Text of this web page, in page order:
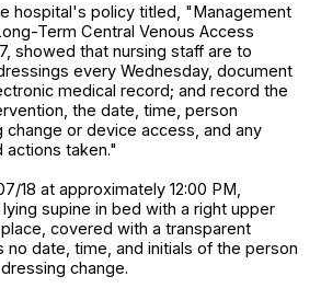
hospital's policy titled, "Management
Term Central Venous Access
showed that nursing staff are to
every Wednesday, document
medical record; and record the
the date, time, person
or device access, and any
taken."
18 at approximately 12:00 PM,
supine in bed with a right upper
covered with a transparent
no date, time, and initials of the person
change.